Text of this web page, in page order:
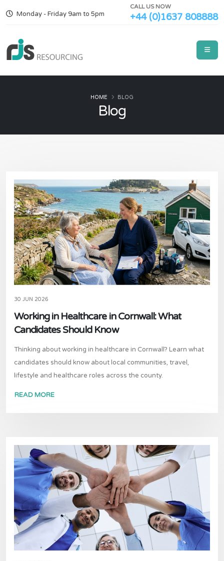
Monday - Friday 9am to 5pm
CALL US NOW
+44 (0)1637 808888
Blog
HOME BLOG
30 JUN 2026
Working in Healthcare in Cornwall: What
Candidates Should Know
Thinking about working in healthcare in Cornwall? Learn what
candidates should know about local communities, travel,
lifestyle and healthcare roles across the county.
READ MORE